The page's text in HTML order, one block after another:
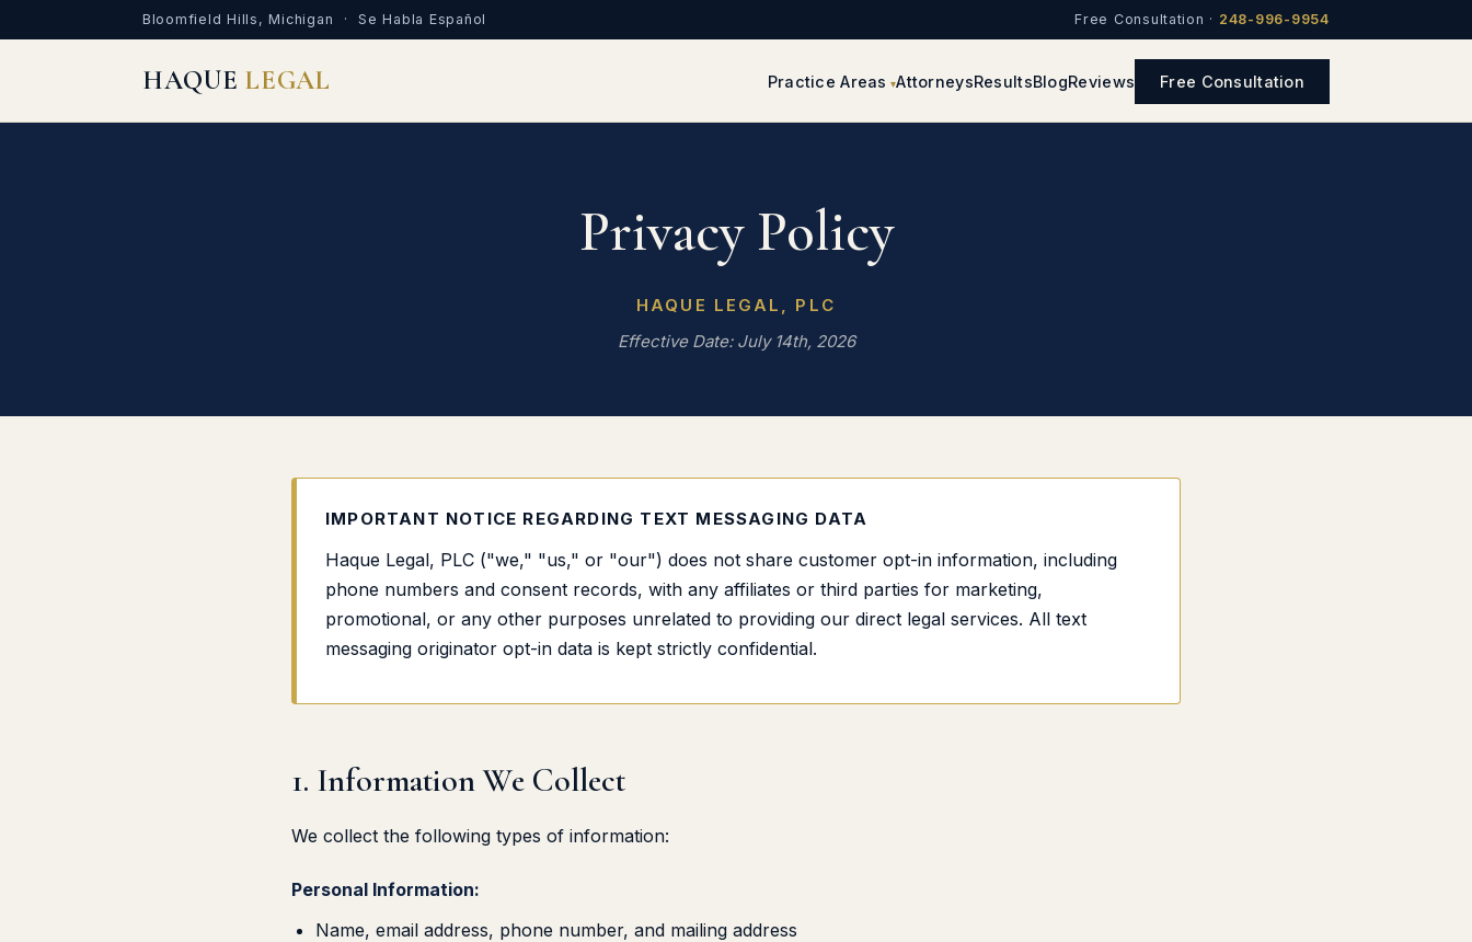
Bloomfield Hills, Michigan · Se Habla Español Free Consultation · 248-996-9954
HAQUELEGAL Practice Areas AttorneysResultsBlogReviews Free Consultation
Privacy Policy
HAQUE LEGAL, PLC
Effective Date: July 14th, 2026
IMPORTANT NOTICE REGARDING TEXT MESSAGING DATA
Haque Legal, PLC ("we," "us," or "our") does not share customer opt-in information, including
phone numbers and consent records, with any affiliates or third parties for marketing,
promotional, or any other purposes unrelated to providing our direct legal services. All text
messaging originator opt-in data is kept strictly confidential.
1. Information We Collect
We collect the following types of information:
Personal Information:
Name, email address, phone number, and mailing address